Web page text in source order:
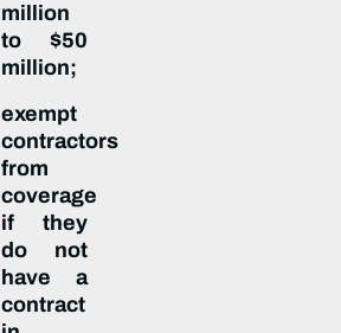
million
to $50
million;
exempt
contractors
from
coverage
if they
do not
have a
contract